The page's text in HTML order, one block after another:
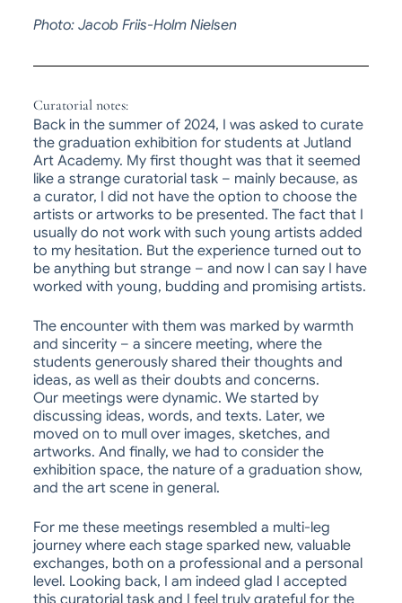
Photo: Jacob Friis-Holm Nielsen
Curatorial notes:
Back in the summer of 2024, I was asked to curate
the graduation exhibition for students atJutland
Art Academy. My first thought was that it seemed
like a strange curatorial task – mainly because, as
a curator, I did not have the option to choose the
artists or artworks to be presented. The fact that I
usually do not work with such young artists added
to my hesitation. But the experience turned out to
be anything but strange – and now I can say I have
worked with young, budding and promising artists.
The encounter with them was marked by warmth
and sincerity – a sincere meeting, where the
students generously shared their thoughts and
ideas, as well as their doubts and concerns.
Our meetings were dynamic. We started by
discussing ideas, words, and texts. Later, we
moved on to mull over images, sketches, and
artworks. And finally, we had to consider the
exhibition space, the nature of a graduation show,
and the art scene in general.
For me these meetings resembled a multi-leg
journey where each stage sparked new, valuable
exchanges, both on a professional and a personal
level. Looking back, I am indeed glad I accepted